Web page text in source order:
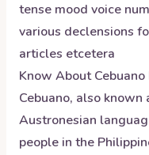
tense mood voice
various declensions
articles etcetera
Know AboutCebuano
Cebuano, also known
Austronesian
people in the